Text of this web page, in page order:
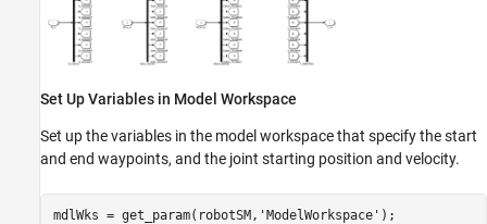
Set Up Variables in Model Workspace
Set up the variables in the model workspace that specify the start
and end waypoints, and the joint starting position and velocity.
mdlWks = get_param(robotSM, 'ModelWorkspace' );